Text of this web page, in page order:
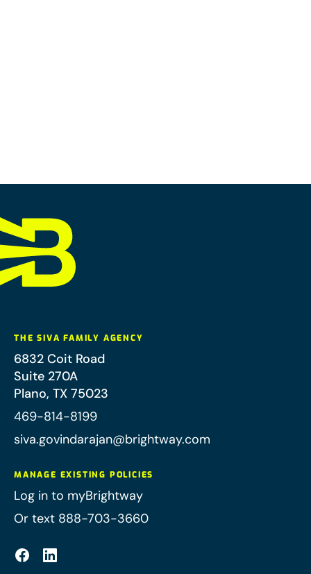
THE SIVA FAMILY AGENCY
6832 Coit Road
Suite 270A
Plano, TX 75023
469-814-8199
siva.govindarajan@brightway.com
MANAGE EXISTING POLICIES
Log in to myBrightway
Or text 888-703-3660